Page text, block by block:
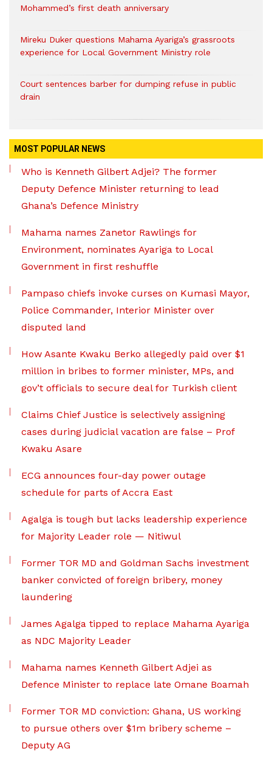
Mohammed’s first death anniversary
Mireku Duker questions Mahama Ayariga’s grassroots
experience for Local Government Ministry role
Court sentences barber for dumping refuse in public
drain
MOST POPULAR NEWS
Who is Kenneth Gilbert Adjei? The former
Deputy Defence Minister returning to lead
Ghana’s Defence Ministry
Mahama names Zanetor Rawlings for
Environment, nominates Ayariga to Local
Government in first reshuffle
Pampaso chiefs invoke curses on Kumasi Mayor,
Police Commander, Interior Minister over
disputed land
How Asante Kwaku Berko allegedly paid over $1
million in bribes to former minister, MPs, and
gov’t officials to secure deal for Turkish client
Claims Chief Justice is selectively assigning
cases during judicial vacation are false – Prof
Kwaku Asare
ECG announces four-day power outage
schedule for parts of Accra East
Agalga is tough but lacks leadership experience
for Majority Leader role — Nitiwul
Former TOR MD and Goldman Sachs investment
banker convicted of foreign bribery, money
laundering
James Agalga tipped to replace Mahama Ayariga
as NDC Majority Leader
Mahama names Kenneth Gilbert Adjei as
Defence Minister to replace late Omane Boamah
Former TOR MD conviction: Ghana, US working
to pursue others over $1m bribery scheme –
Deputy AG